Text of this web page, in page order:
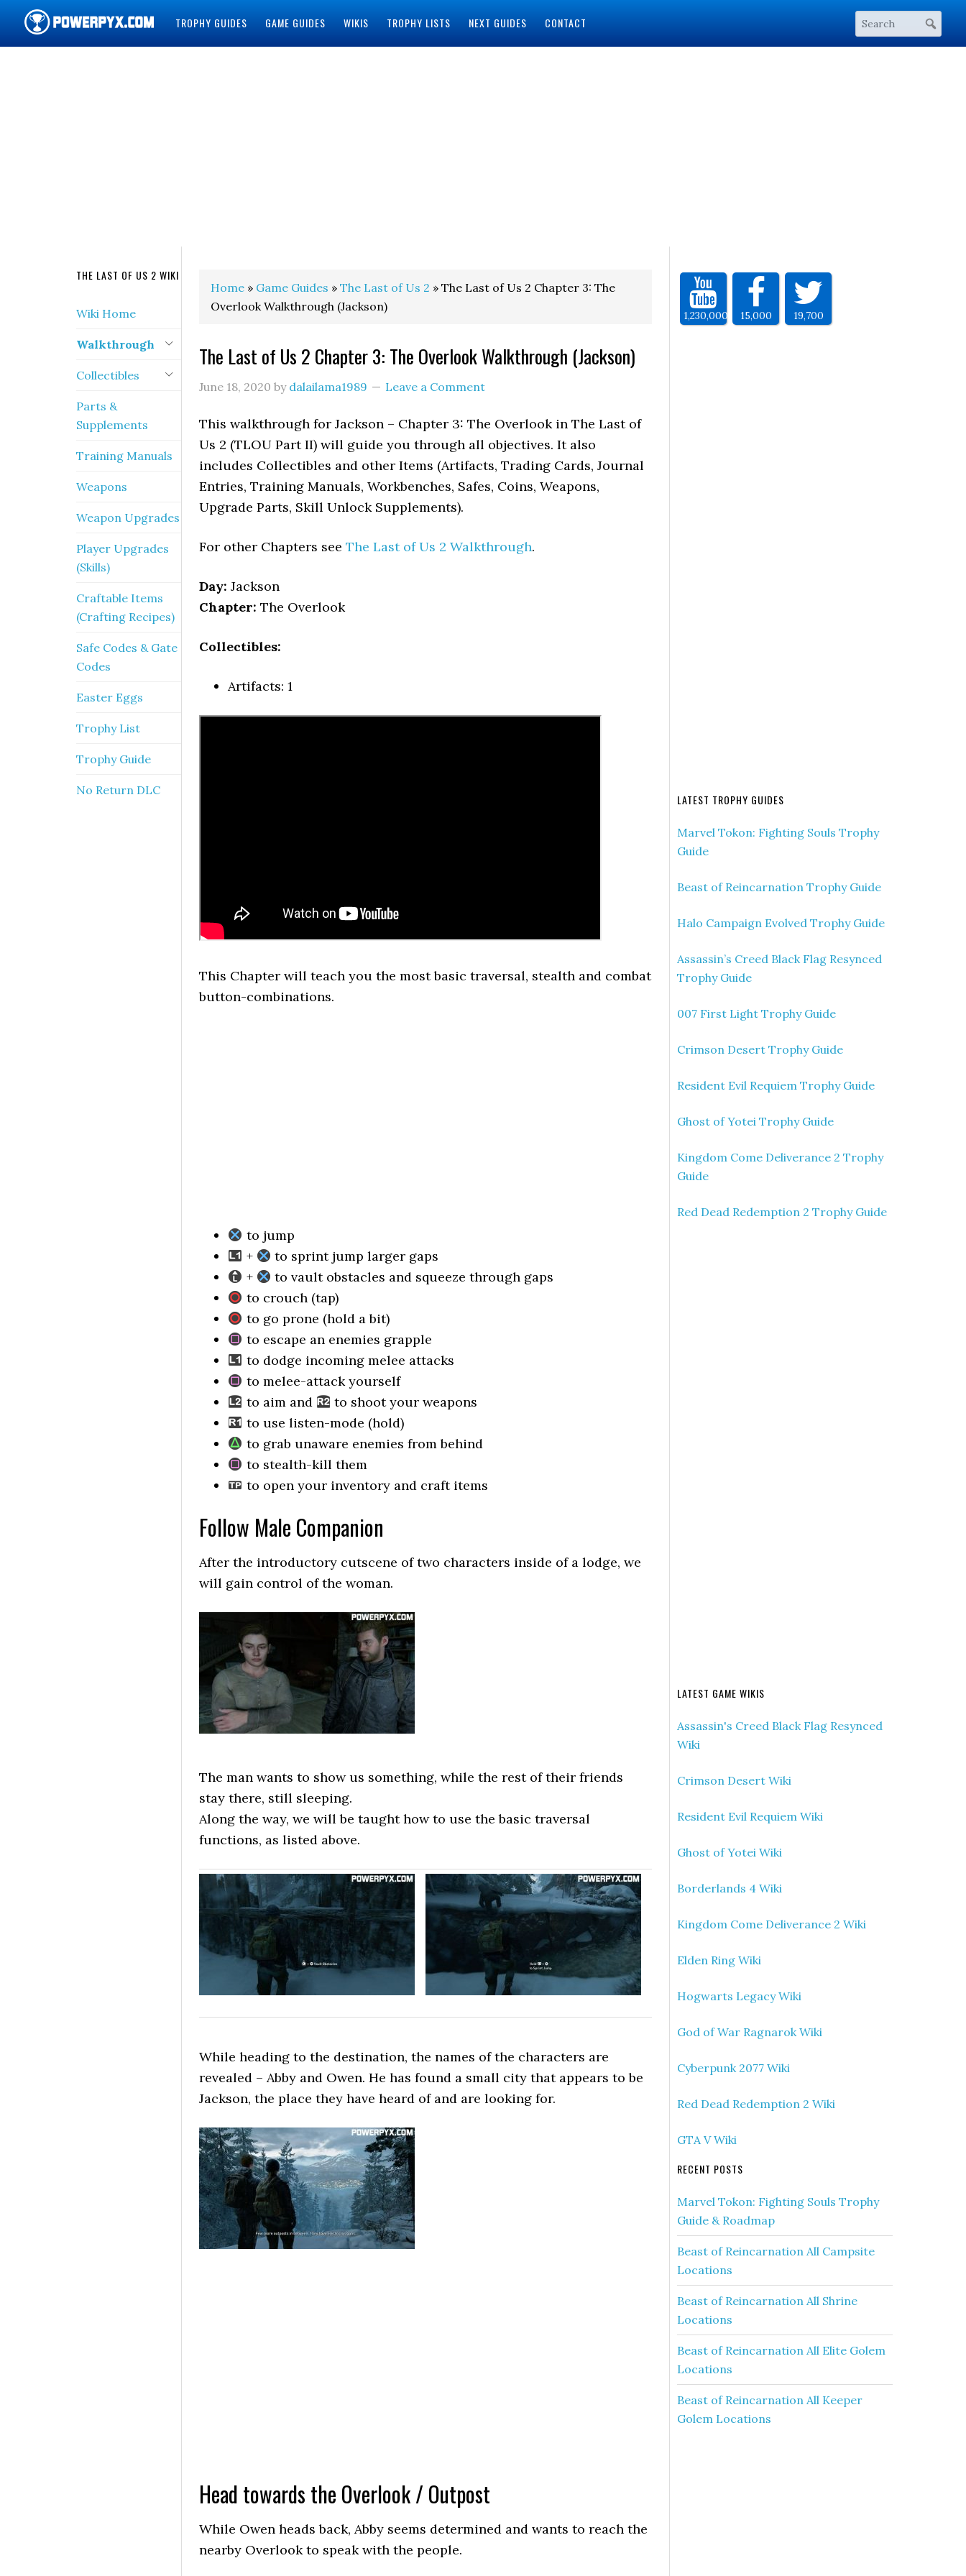
TROPHY GUIDES GAME GUIDES WIKIS TROPHY LISTS NEXT GUIDES CONTACT
Home » Game Guides » The Last of Us 2 » The Last of Us 2 Chapter 3: The
Overlook Walkthrough (Jackson)
The Last of Us 2 Chapter 3: The Overlook Walkthrough (Jackson)
June 18, 2020 by dalailama1989 Leave a Comment
This walkthrough for Jackson – Chapter 3: The Overlook in The Last of
Us 2 (TLOU Part II) will guide you through all objectives. It also
includes Collectibles and other Items (Artifacts, Trading Cards, Journal
Entries, Training Manuals, Workbenches, Safes, Coins, Weapons,
Upgrade Parts, Skill Unlock Supplements).
For other Chapters see The Last of Us 2 Walkthrough.
Day: Jackson
Chapter: The Overlook
Collectibles:
Artifacts: 1
This Chapter will teach you the most basic traversal, stealth and combat
button-combinations.
to jump
+
to sprint jump larger gaps
+
to vault obstacles and squeeze through gaps
to crouch (tap)
to go prone (hold a bit)
to escape an enemies grapple
to dodge incoming melee attacks
to melee-attack yourself
to aim and
to shoot your weapons
to use listen-mode (hold)
to grab unaware enemies from behind
to stealth-kill them
to open your inventory and craft items
Follow Male Companion
After the introductory cutscene of two characters inside of a lodge, we
will gain control of the woman.
The man wants to show us something, while the rest of their friends
stay there, still sleeping.
Along the way, we will be taught how to use the basic traversal
functions, as listed above.
While heading to the destination, the names of the characters are
revealed – Abby and Owen. He has found a small city that appears to be
Jackson, the place they have heard of and are looking for.
Head towards the Overlook / Outpost
While Owen heads back, Abby seems determined and wants to reach the
nearby Overlook to speak with the people.
1,230,000 15,000 19,700
LATEST TROPHY GUIDES
Marvel Tokon: Fighting Souls Trophy
Guide
Beast of Reincarnation Trophy Guide
Halo Campaign Evolved Trophy Guide
Assassin’s Creed Black Flag Resynced
Trophy Guide
007 First Light Trophy Guide
Crimson Desert Trophy Guide
Resident Evil Requiem Trophy Guide
Ghost of Yotei Trophy Guide
Kingdom Come Deliverance 2 Trophy
Guide
Red Dead Redemption 2 Trophy Guide
LATEST GAME WIKIS
Assassin's Creed Black Flag Resynced
Wiki
Crimson Desert Wiki
Resident Evil Requiem Wiki
Ghost of Yotei Wiki
Borderlands 4 Wiki
Kingdom Come Deliverance 2 Wiki
Elden Ring Wiki
Hogwarts Legacy Wiki
God of War Ragnarok Wiki
Cyberpunk 2077 Wiki
Red Dead Redemption 2 Wiki
GTA V Wiki
RECENT POSTS
Marvel Tokon: Fighting Souls Trophy
Guide & Roadmap
Beast of Reincarnation All Campsite
Locations
Beast of Reincarnation All Shrine
Locations
Beast of Reincarnation All Elite Golem
Locations
Beast of Reincarnation All Keeper
Golem Locations
THE LAST OF US 2 WIKI
Wiki Home
Walkthrough
Collectibles
Parts &
Supplements
Training Manuals
Weapons
Weapon Upgrades
Player Upgrades
(Skills)
Craftable Items
(Crafting Recipes)
Safe Codes & Gate
Codes
Easter Eggs
Trophy List
Trophy Guide
No Return DLC